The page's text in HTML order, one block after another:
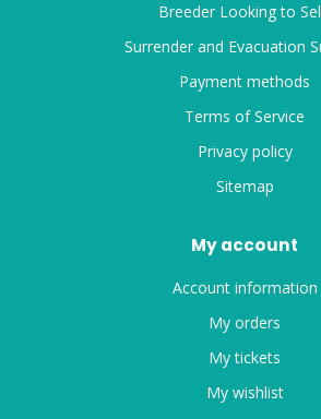
Breeder Looking to
Surrender and Evacuation
Payment methods
Terms of Service
Privacy policy
Sitemap
My account
Account information
My orders
My tickets
My wishlist